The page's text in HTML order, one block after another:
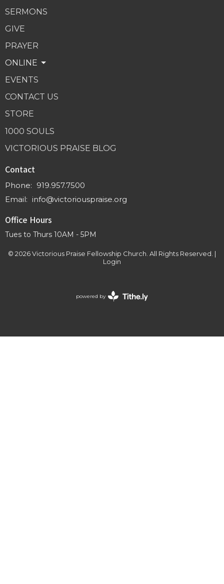
SERMONS
GIVE
PRAYER
ONLINE
EVENTS
CONTACT US
STORE
1000 SOULS
VICTORIOUS PRAISE BLOG
Contact
Phone: 919.957.7500
Email: info@victoriouspraise.org
Office Hours
Tues to Thurs 10AM - 5PM
© 2026 Victorious Praise Fellowship Church. All Rights Reserved. |
Login
powered by
Website